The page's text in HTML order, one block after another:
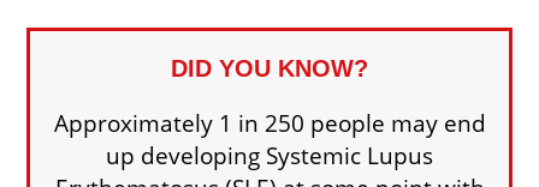
DID YOU KNOW?
Approximately 1 in 250 people may end
up developing Systemic Lupus